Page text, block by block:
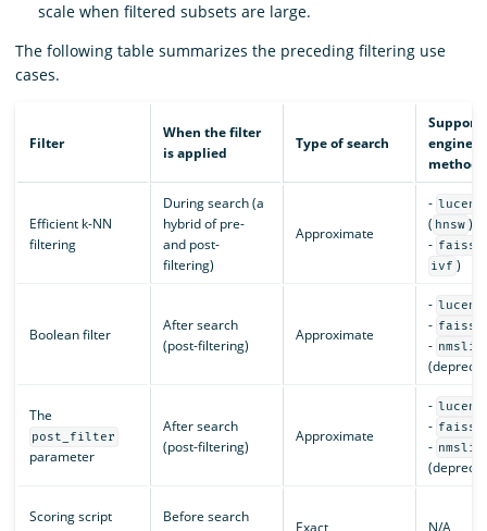
scale when filtered subsets are large.
The following table summarizes the preceding filtering use
cases.
Filter
When the filter
is applied
Type of search
engines
methods
Efficient k-NN
filtering
During search (a
hybrid of pre-
and post-
filtering)
Approximate
- lucene
( hnsw )
- faiss
ivf )
Boolean filter
After search
(post-filtering)
Approximate
- lucene
- faiss
- nmslib
The
post_filter
parameter
After search
(post-filtering)
Approximate
- lucene
- faiss
- nmslib
Scoring script
Before search